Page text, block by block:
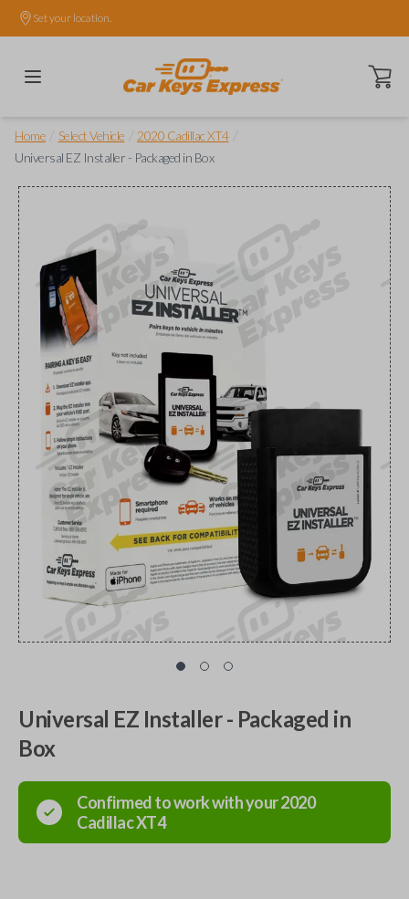
Set your location.
Open
Home Select Vehicle 2020 Cadillac XT4
Universal EZ Installer - Packaged in Box
Universal EZ Installer - Packaged in
Box
Confirmed to work with your2020
CadillacXT4